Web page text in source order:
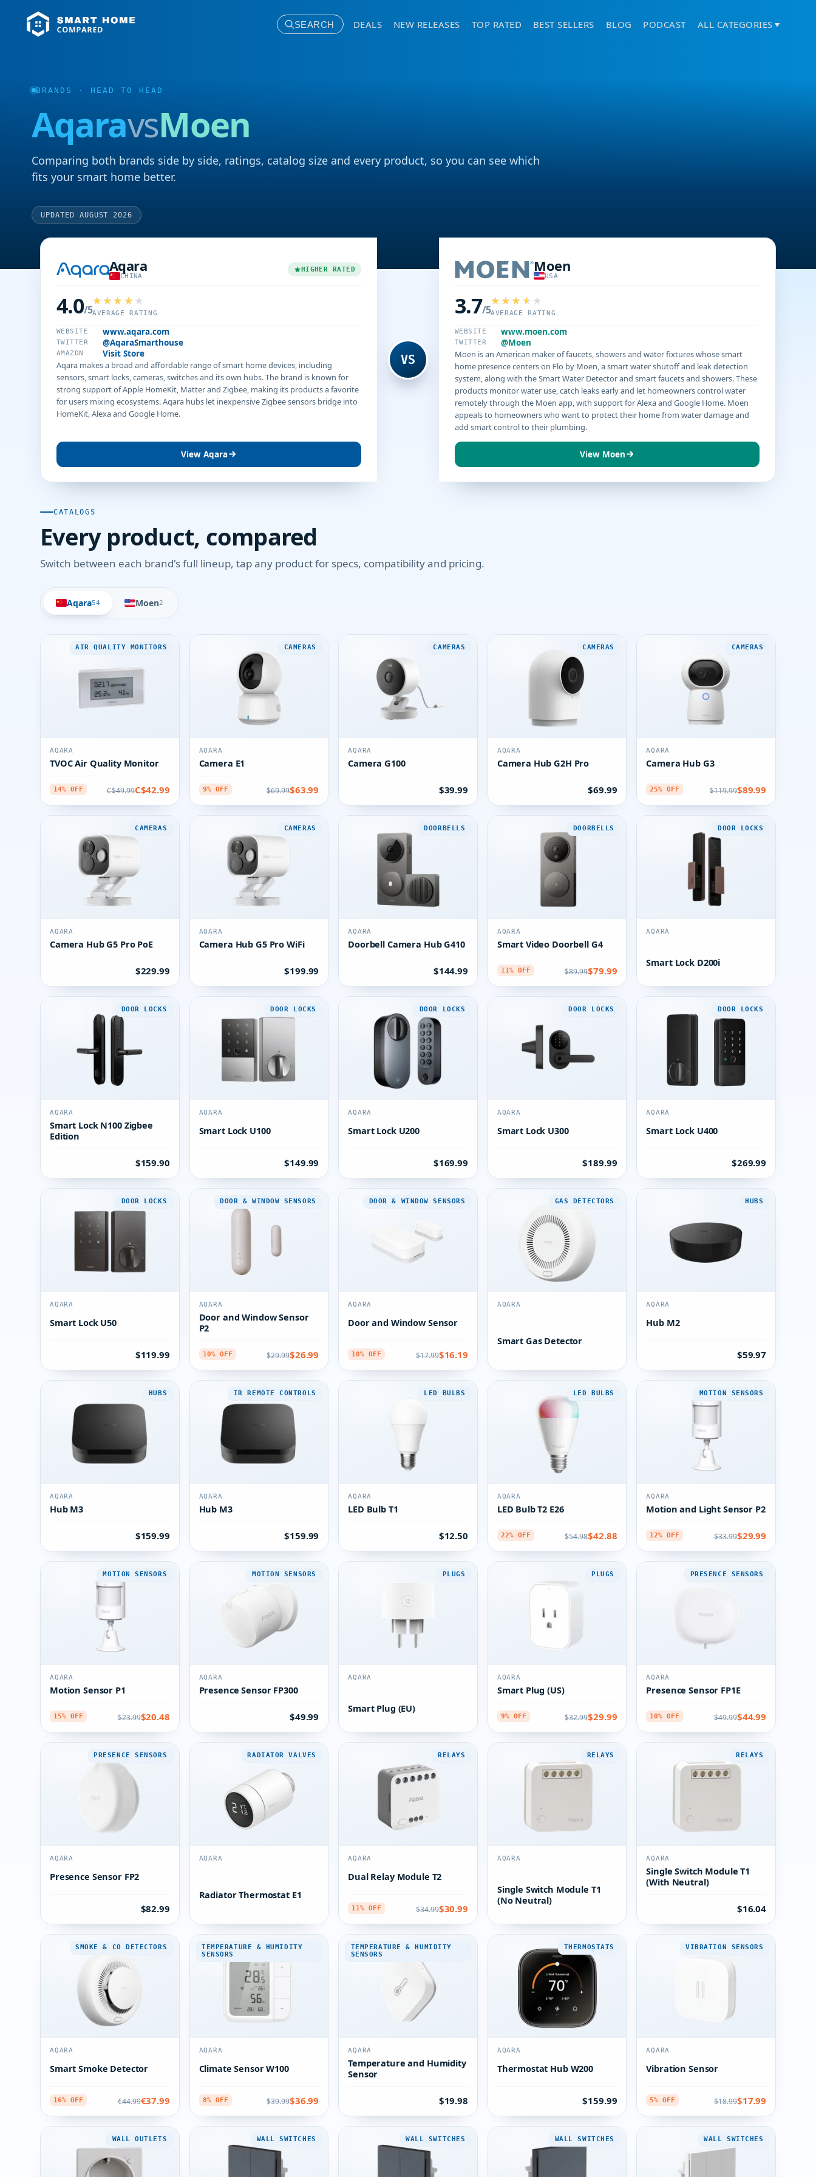
SEARCH DEALS NEW RELEASES TOP RATED BEST SELLERS BLOG PODCAST ALL CATEGORIES
BRANDS · HEAD TO HEAD
AqaravsMoen
Comparing both brands side by side, ratings, catalog size and every product, so you can see which
fits your smart home better.
UPDATED AUGUST 2026
Aqara
CHINA
HIGHER RATED
4.0/5AVERAGE RATING
WEBSITE www.aqara.com
TWITTER @AqaraSmarthouse
AMAZON
Visit Store
Aqara makes a broad and affordable range of smart home devices, including
sensors, smart locks, cameras, switches and its own hubs. The brand is known for
strong support of Apple HomeKit, Matter and Zigbee, making its products a favorite
for users mixing ecosystems. Aqara hubs let inexpensive Zigbee sensors bridge into
HomeKit, Alexa and Google Home.
View Aqara
VS
Moen
USA
3.7/5AVERAGE RATING
WEBSITE www.moen.com
TWITTER
@Moen
Moen is an American maker of faucets, showers and water fixtures whose smart
home presence centers on Flo by Moen, a smart water shutoff and leak detection
system, along with the Smart Water Detector and smart faucets and showers. These
products monitor water use, catch leaks early and let homeowners control water
remotely through the Moen app, with support for Alexa and Google Home. Moen
appeals to homeowners who want to protect their home from water damage and
add smart control to their plumbing.
View Moen
CATALOGS
Every product, compared
Switch between each brand's full lineup, tap any product for specs, compatibility and pricing.
Aqara54 Moen2
AIR QUALITY MONITORS
AQARA
TVOC Air Quality Monitor
14% OFF C$49.99C$42.99
CAMERAS
AQARA
Camera E1
9% OFF $69.99$63.99
CAMERAS
AQARA
Camera G100
$39.99
CAMERAS
AQARA
Camera Hub G2H Pro
$69.99
CAMERAS
AQARA
Camera Hub G3
25% OFF $119.99$89.99
CAMERAS
AQARA
Camera Hub G5 Pro PoE
$229.99
CAMERAS
AQARA
Camera Hub G5 Pro WiFi
$199.99
DOORBELLS
AQARA
Doorbell Camera Hub G410
$144.99
DOORBELLS
AQARA
Smart Video Doorbell G4
11% OFF $89.99$79.99
DOOR LOCKS
AQARA
Smart Lock D200i
DOOR LOCKS
AQARA
Smart Lock N100 Zigbee
Edition
$159.90
DOOR LOCKS
AQARA
Smart Lock U100
$149.99
DOOR LOCKS
AQARA
Smart Lock U200
$169.99
DOOR LOCKS
AQARA
Smart Lock U300
$189.99
DOOR LOCKS
AQARA
Smart Lock U400
$269.99
DOOR LOCKS
AQARA
Smart Lock U50
$119.99
DOOR & WINDOW SENSORS
AQARA
Door and Window Sensor
P2
10% OFF $29.99$26.99
DOOR & WINDOW SENSORS
AQARA
Door and Window Sensor
10% OFF $17.99$16.19
GAS DETECTORS
AQARA
Smart Gas Detector
HUBS
AQARA
Hub M2
$59.97
HUBS
AQARA
Hub M3
$159.99
IR REMOTE CONTROLS
AQARA
Hub M3
$159.99
LED BULBS
AQARA
LED Bulb T1
$12.50
LED BULBS
AQARA
LED Bulb T2 E26
22% OFF $54.98$42.88
MOTION SENSORS
AQARA
Motion and Light Sensor P2
12% OFF $33.99$29.99
MOTION SENSORS
AQARA
Motion Sensor P1
15% OFF $23.99$20.48
MOTION SENSORS
AQARA
Presence Sensor FP300
$49.99
PLUGS
AQARA
Smart Plug (EU)
PLUGS
AQARA
Smart Plug (US)
9% OFF $32.99$29.99
PRESENCE SENSORS
AQARA
Presence Sensor FP1E
10% OFF $49.99$44.99
PRESENCE SENSORS
AQARA
Presence Sensor FP2
$82.99
RADIATOR VALVES
AQARA
Radiator Thermostat E1
RELAYS
AQARA
Dual Relay Module T2
11% OFF $34.99$30.99
RELAYS
AQARA
Single Switch Module T1
(No Neutral)
RELAYS
AQARA
Single Switch Module T1
(With Neutral)
$16.04
SMOKE & CO DETECTORS
AQARA
Smart Smoke Detector
16% OFF €44.99€37.99
TEMPERATURE & HUMIDITY
SENSORS
AQARA
Climate Sensor W100
8% OFF $39.99$36.99
TEMPERATURE & HUMIDITY
SENSORS
AQARA
Temperature and Humidity
Sensor
$19.98
THERMOSTATS
AQARA
Thermostat Hub W200
$159.99
VIBRATION SENSORS
AQARA
Vibration Sensor
5% OFF $18.99$17.99
WALL OUTLETS WALL SWITCHES WALL SWITCHES WALL SWITCHES WALL SWITCHES